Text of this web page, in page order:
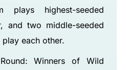
plays highest-seeded
and two middle-seeded
each other.
Winners of Wild